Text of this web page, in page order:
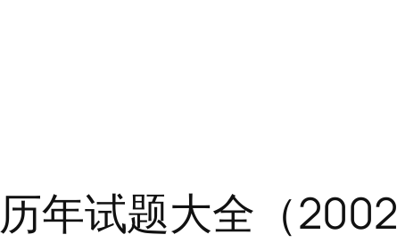
年试题大全（2002